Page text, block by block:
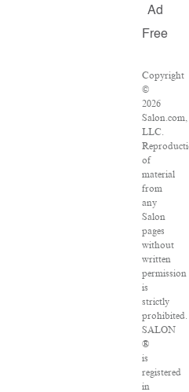
Ad
Free
Copyright
©
2026
Salon.com,
LLC.
of
material
from
any
Salon
pages
without
written
permission
is
strictly
prohibited.
SALON
®
is
registered
in